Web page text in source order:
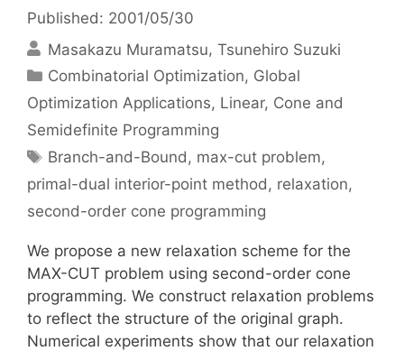
Published: 2001/05/30
Masakazu Muramatsu Tsunehiro Suzuki
Categories
Combinatorial Optimization, Global
Optimization Applications, Linear, Cone and
Semidefinite Programming
Tags
Branch-and-Bound, max-cut problem,
primal-dual interior-point method, relaxation,
second-order cone programming
We propose a new relaxation scheme for the
MAX-CUT problem using second-order cone
programming. We construct relaxation problems
to reflect the structure of the original graph.
Numerical experiments show that our relaxation